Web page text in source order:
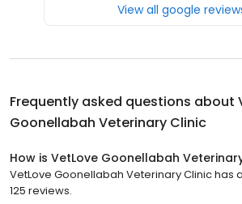
View all google
Frequently asked questions about
Goonellabah Veterinary Clinic
How is VetLove Goonellabah
VetLove Goonellabah Veterinary Clinic has
125 reviews.